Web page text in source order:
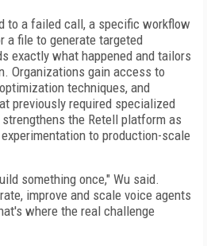
to a failed call, a specific workflow
a file to generate targeted
exactly what happened and tailors
Organizations gain access to
techniques, and
previously required specialized
the Retell platform as
to production-scale
something once," Wu said.
improve and scale voice agents
where the real challenge